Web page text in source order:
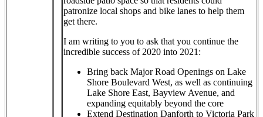
patronize local shops and bike lanes to help them
get there.
I am writing to you to ask that you continue the
incredible success of 2020 into 2021:
Bring back Major Road Openings on Lake
Shore Boulevard West, as well as continuing
Lake Shore East, Bayview Avenue, and
expanding equitably beyond the core
Extend Destination Danforth to Victoria Park